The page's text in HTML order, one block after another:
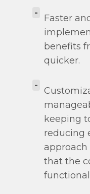
-
Faster
benefits
quicker.
-
keeping
reducing
that the